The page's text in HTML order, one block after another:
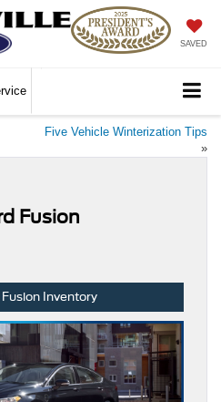
SAVED
Five Vehicle Winterization Tips
»
Fusion
Inventory